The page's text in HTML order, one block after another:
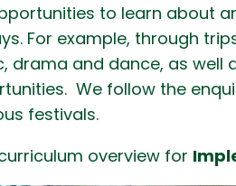
to learn about
For example, through
drama and dance, as well
We follow the
festivals.
overview for